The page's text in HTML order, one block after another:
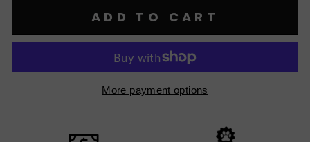
ADD TO CART
More payment options